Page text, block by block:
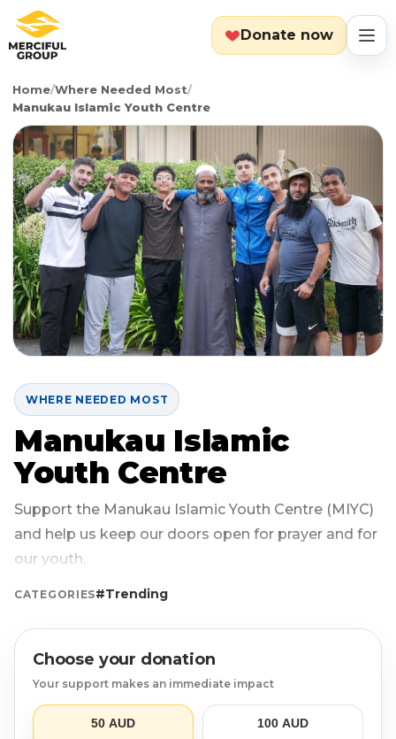
Donate now
MENU
Search Cart
Categories
Emergency
Event
Food Packs
Hot Meals
Qurban
Ramadan
#Trending
Water Well
Countries
Lebanon
Yemen
Gaza
Libya
Uganda
Sri Lanka
Afghanistan
Pakistan
Indonesia
About
Explore
Zakat Calculator
Donation Box
Become A Volunteer
Our Blog
Contact
Start Fundraiser
Login
Home/Where Needed Most/
Manukau Islamic Youth Centre
WHERE NEEDED MOST
Manukau Islamic
Youth Centre
Support the Manukau Islamic Youth Centre (MIYC)
and help us keep our doors open for prayer and for
our youth.
CATEGORIES#Trending
Choose your donation
Your support makes an immediate impact
50 AUD 100 AUD